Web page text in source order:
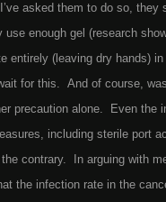
asked them to do so, they
enough gel (research
entirely (leaving dry hands)
for this. And of course,
precaution alone. Even the
including sterile port
contrary. In arguing with
the infection rate in the